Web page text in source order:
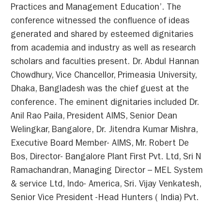
Practices and Management Education’. The
conference witnessed the confluence of ideas
generated and shared by esteemed dignitaries
from academia and industry as well as research
scholars and faculties present. Dr. Abdul Hannan
Chowdhury, Vice Chancellor, Primeasia University,
Dhaka, Bangladesh was the chief guest at the
conference. The eminent dignitaries included Dr.
Anil Rao Paila, President AIMS, Senior Dean
Welingkar, Bangalore, Dr. Jitendra Kumar Mishra,
Executive Board Member- AIMS, Mr. Robert De
Bos, Director- Bangalore Plant First Pvt. Ltd, Sri N
Ramachandran, Managing Director – MEL System
& service Ltd, Indo- America, Sri. Vijay Venkatesh,
Senior Vice President -Head Hunters ( India) Pvt.